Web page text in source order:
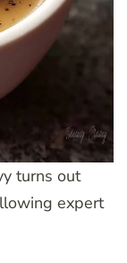
turns out
expert